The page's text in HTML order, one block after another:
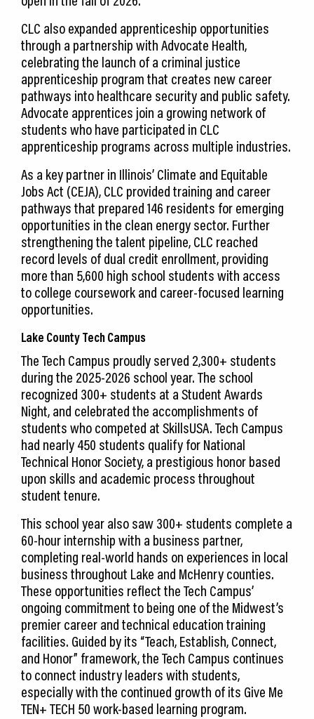
CLC also expanded apprenticeship opportunities
through a partnership with Advocate Health,
celebrating the launch of a criminal justice
apprenticeship program that creates new career
pathways into healthcare security and public safety.
Advocate apprentices join a growing network of
students who have participated in CLC
apprenticeship programs across multiple industries.
As a key partner in Illinois’ Climate and Equitable
Jobs Act (CEJA), CLC provided training and career
pathways that prepared 146 residents for emerging
opportunities in the clean energy sector. Further
strengthening the talent pipeline, CLC reached
record levels of dual credit enrollment, providing
more than 5,600 high school students with access
to college coursework and career-focused learning
opportunities.
Lake County Tech Campus
The Tech Campus proudly served 2,300+ students
during the 2025-2026 school year. The school
recognized 300+ students at a Student Awards
Night, and celebrated the accomplishments of
students who competed at SkillsUSA. Tech Campus
had nearly 450 students qualify for National
Technical Honor Society, a prestigious honor based
upon skills and academic process throughout
student tenure.
This school year also saw 300+ students complete a
60-hour internship with a business partner,
completing real-world hands on experiences in local
business throughout Lake and McHenry counties.
These opportunities reflect the Tech Campus’
ongoing commitment to being one of the Midwest’s
premier career and technical education training
facilities. Guided by its “Teach, Establish, Connect,
and Honor” framework, the Tech Campus continues
to connect industry leaders with students,
especially with the continued growth of its Give Me
TEN+ TECH 50 work-based learning program.